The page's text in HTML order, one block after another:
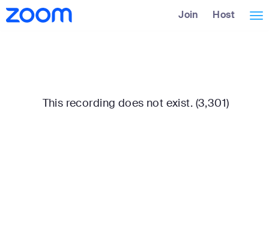
Skip
to
Accessibility
Overview
Join Host
This recording does not exist. (3,301)